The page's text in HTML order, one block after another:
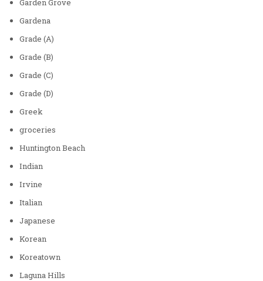
Garden Grove
Gardena
Grade (A)
Grade (B)
Grade (C)
Grade (D)
Greek
groceries
Huntington Beach
Indian
Irvine
Italian
Japanese
Korean
Koreatown
Laguna Hills